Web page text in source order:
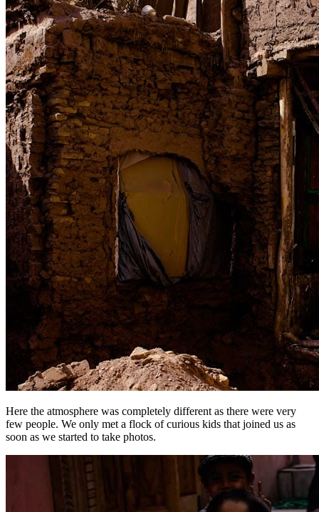
Here the atmosphere was completely different as there were very
few people. We only met a flock of curious kids that joined us as
soon as we started to take photos.